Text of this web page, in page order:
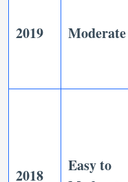
2019 Moderate
2018
Easy to